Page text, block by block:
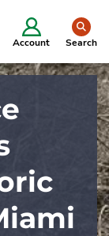
Account Search